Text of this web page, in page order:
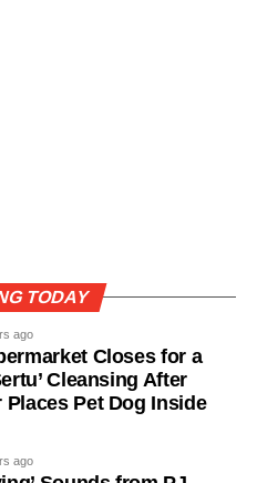
TODAY
ago
Closes for a
Cleansing After
Places Pet Dog Inside
ago